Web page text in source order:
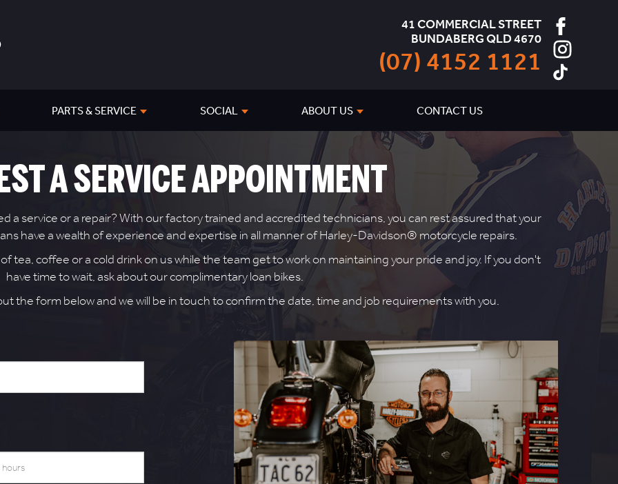
41 COMMERCIAL STREET
BUNDABERG QLD 4670
(07) 4152 1121
PARTS & SERVICE SOCIAL ABOUT US CONTACT US
A SERVICE APPOINTMENT
service or a repair? With our factory trained and accredited technicians, you can rest assured that your
have a wealth of experience and expertise in all manner of Harley-Davidson® motorcycle repairs.
tea, coffee or a cold drink on us while the team get to work on maintaining your pride and joy. If you don't
have time to wait, ask about our complimentary loan bikes.
the form below and we will be in touch to confirm the date, time and job requirements with you.